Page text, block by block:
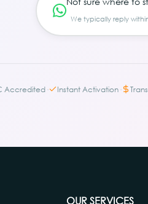
We typically reply
Accredited· Instant Activation·
OUR SERVICES